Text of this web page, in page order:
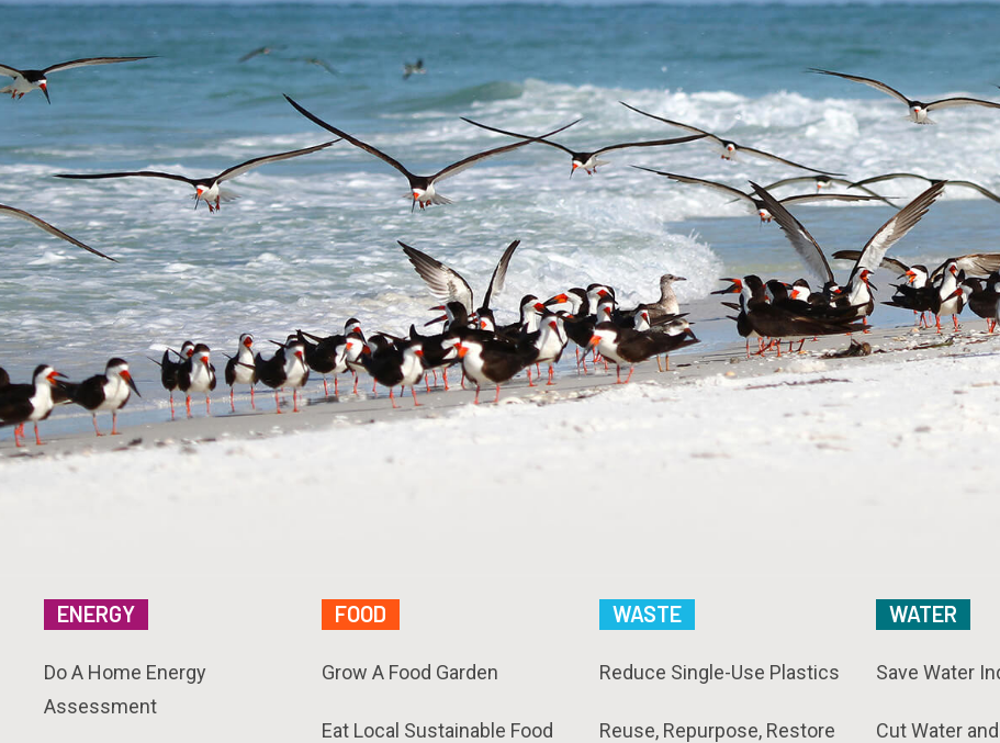
ENERGY
Do A Home Energy
Assessment
FOOD
Grow A Food Garden
Eat Local Sustainable Food
WASTE
Reduce Single-Use Plastics
Reuse, Repurpose, Restore
WATER
Save Water
Cut Water